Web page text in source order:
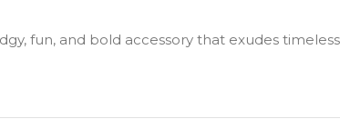
fun, and bold accessory that exudes